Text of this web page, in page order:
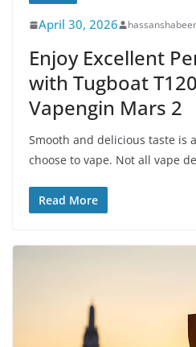
April 30, 2026
Enjoy Excellent
with Tugboat
Vapengin Mars 2
Smooth and delicious taste is
choose to vape. Not all vape
Read More